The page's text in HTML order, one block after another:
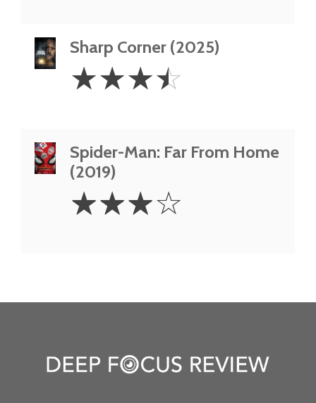
Sharp Corner (2025)
3.5
Stars
☆☆☆☆
Spider-Man: Far From Home
(2019)
Stars
☆☆☆☆